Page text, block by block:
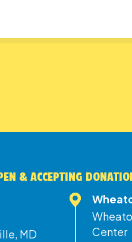
& ACCEPTING
MD
Center